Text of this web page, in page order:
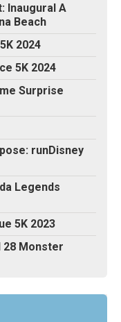
Inaugural A
Beach
2024
5K 2024
Surprise
runDisney
Legends
5K 2023
28 Monster